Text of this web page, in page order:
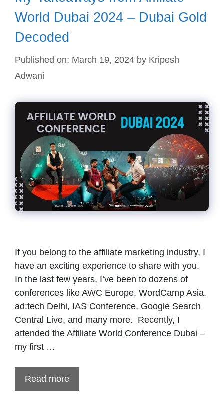
World Dubai 2024 – Dubai Gold
Decoded
Published on: March 19, 2024 by Kripesh
Adwani
If you belong to the affiliate marketing industry, I
have an exciting experience to share with you.
In the last few years, I’ve been to dozens of
conferences like AWC Europe, WordCamp Asia,
ad:tech Delhi, IAS Conference, Google Search
Central Live, and many more. Recently, I
attended the Affiliate World Conference Dubai –
my first …
Read more